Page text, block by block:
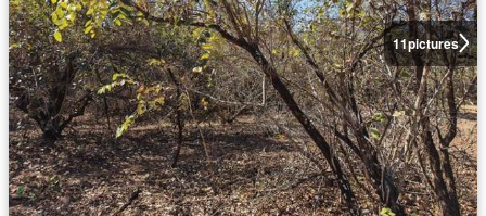
11pictures